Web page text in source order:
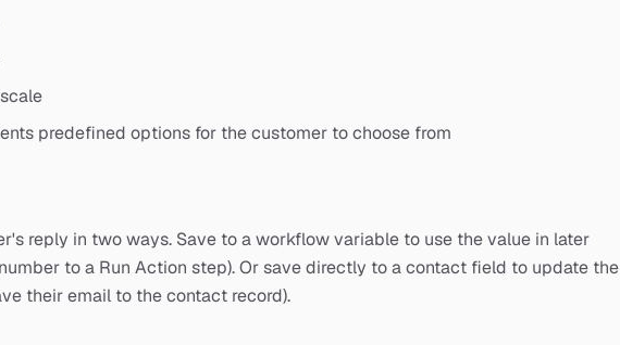
predefined options for the customer to choose from
reply in two ways. Save to a workflow variable to use the value in later
to a Run Action step). Or save directly to a contact field to update the
their email to the contact record).